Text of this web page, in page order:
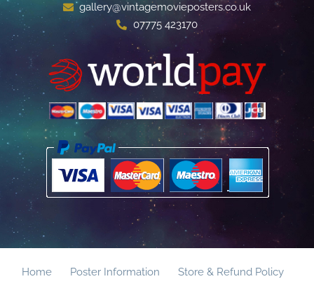
gallery@vintagemovieposters.co.uk
07775 423170
Home Poster Information Store & Refund Policy